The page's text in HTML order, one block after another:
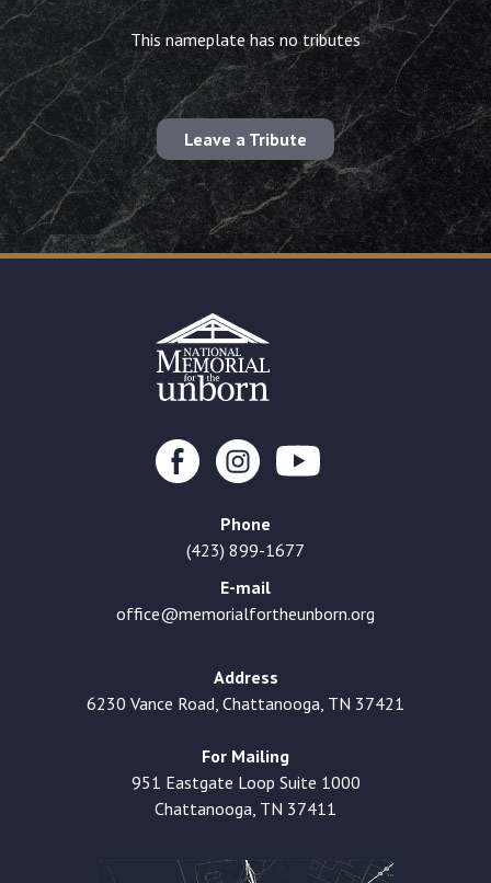
This nameplate has no tributes
Leave a Tribute
Phone
(423) 899-1677
E-mail
office@memorialfortheunborn.org
Address
6230 Vance Road, Chattanooga, TN 37421
For Mailing
951 Eastgate Loop Suite 1000
Chattanooga, TN 37411